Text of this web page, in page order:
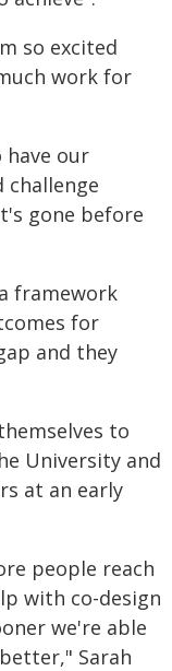
so excited
work for
have our
challenge
gone before
framework
for
and they
to
University and
at an early
people reach
with co-design
we're able
Sarah